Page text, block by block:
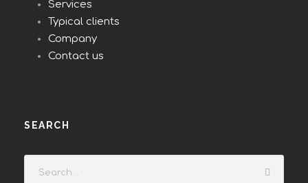
Services
Typical clients
Company
Contact us
SEARCH